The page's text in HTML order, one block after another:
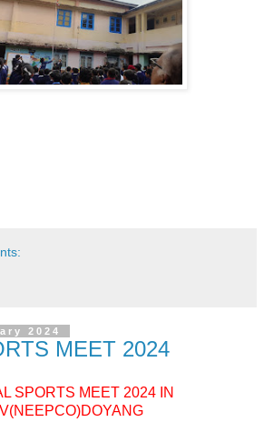
2024
MEET 2024
SPORTS MEET 2024 IN